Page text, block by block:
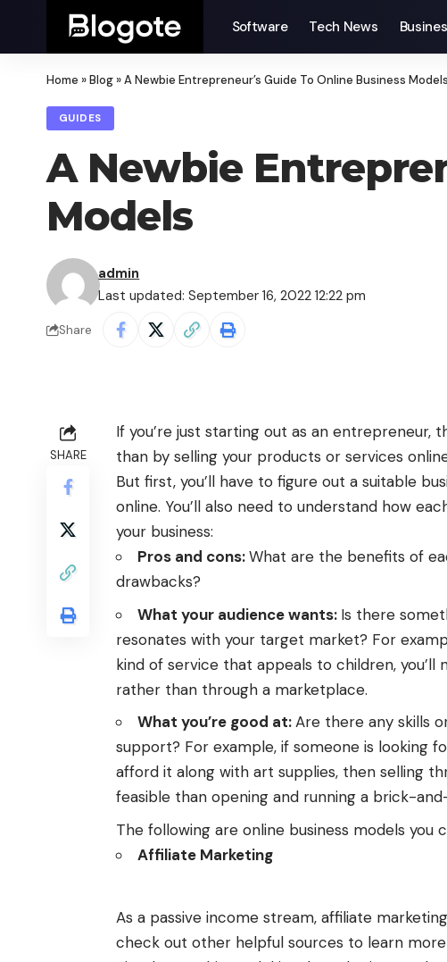
Software Tech News
Home »Blog»A Newbie Entrepreneur’s Guide To Online Business Models
GUIDES
A Newbie
Models
Last updated: September 16, 2022 12:22 pm
admin
Share
SHARE
If you’re just starting out as an
than by selling your products or services
But first, you’ll have to figure out a suitable
online. You’ll also need to understand how
your business:
Pros and cons:What are the benefits of
drawbacks?
What your audience wants: Is there
resonates with your target market? For
kind of service that appeals to children,
rather than through a marketplace.
What you’re good at:Are there any skills
support? For example, if someone is looking
afford it along with art supplies, then selling
feasible than opening and running a brick-
The following are online business models you
Affiliate Marketing
As a passive income stream, affiliate
check out other helpful sources to learn